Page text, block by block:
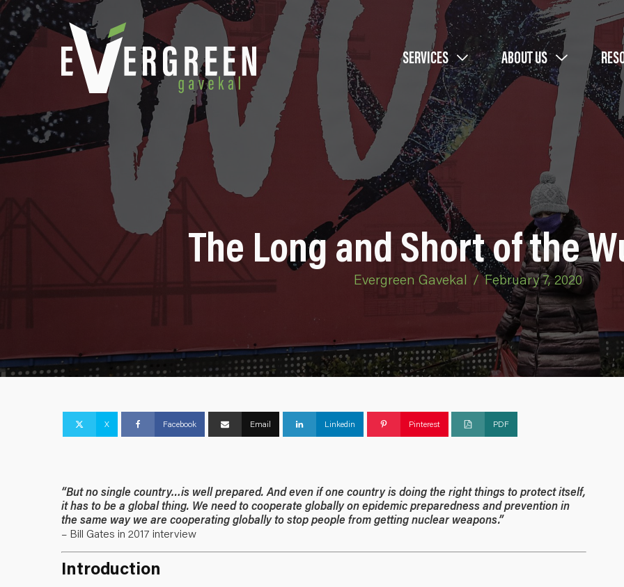
SERVICES ABOUT US
The Long and Short of the
Evergreen Gavekal / February 7, 2020
X Facebook Email Linkedin Pinterest PDF
“But no single country…is well prepared. And even if one country is doing the right things to protect itself,
it has to be a global thing. We need to cooperate globally on epidemic preparedness and prevention in
the same way we are cooperating globally to stop people from getting nuclear weapons.”
– Bill Gates in 2017 interview
Introduction